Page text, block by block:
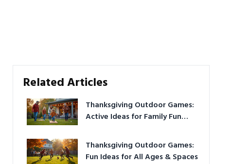
Related Articles
Thanksgiving Outdoor Games:
Active Ideas for Family Fun
Thanksgiving Outdoor Games:
Fun Ideas for All Ages & Spaces